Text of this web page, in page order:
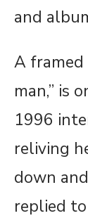
and
A framed
man,” is
1996
reliving
down
replied